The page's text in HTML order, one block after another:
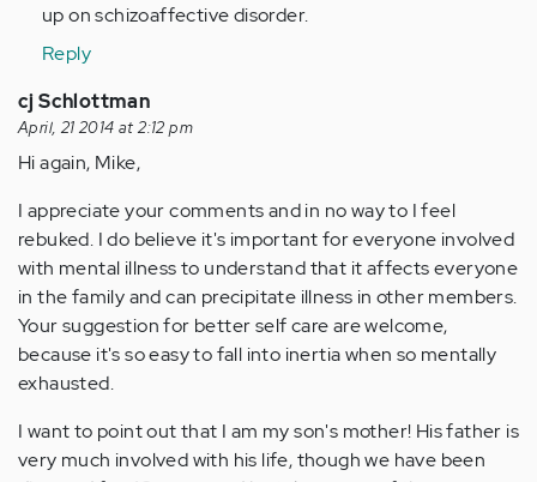
up on schizoaffective disorder.
Reply
cj Schlottman
April, 21 2014 at 2:12 pm
Hi again, Mike,
I appreciate your comments and in no way to I feel
rebuked. I do believe it's important for everyone involved
with mental illness to understand that it affects everyone
in the family and can precipitate illness in other members.
Your suggestion for better self care are welcome,
because it's so easy to fall into inertia when so mentally
exhausted.
I want to point out that I am my son's mother! His father is
very much involved with his life, though we have been